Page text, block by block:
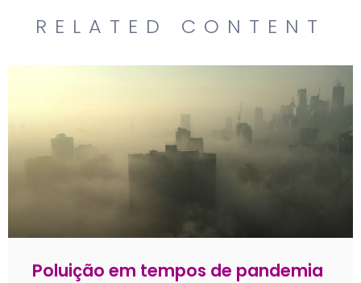
RELATED CONTENT
Poluição em tempos de pandemia